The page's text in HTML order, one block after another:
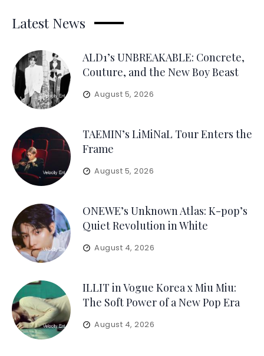
Latest News
ALD1’s UNBREAKABLE: Concrete,
Couture, and the New Boy Beast
August 5, 2026
TAEMIN’s LiMiNaL Tour Enters the
Frame
August 5, 2026
ONEWE’s Unknown Atlas: K-pop’s
Quiet Revolution in White
August 4, 2026
ILLIT in Vogue Korea x Miu Miu:
The Soft Power of a New Pop Era
August 4, 2026